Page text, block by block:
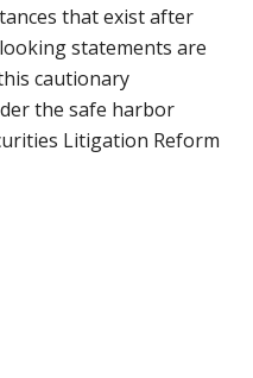
that exist after
statements are
cautionary
the safe harbor
Litigation Reform